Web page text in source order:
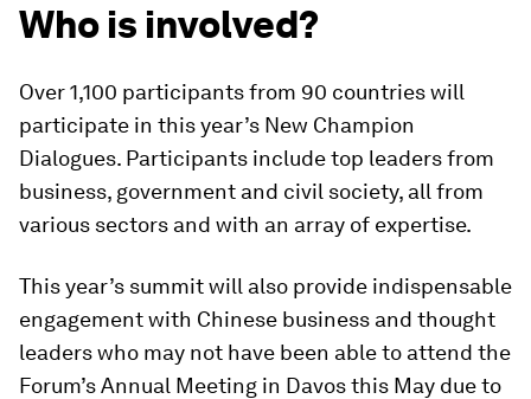
Who is involved?
Over 1,100 participants from 90 countries will
participate in this year’s New Champion
Dialogues. Participants include top leaders from
business, government and civil society, all from
various sectors and with an array of expertise.
This year’s summit will also provide indispensable
engagement with Chinese business and thought
leaders who may not have been able to attend the
Forum’s Annual Meeting in Davos this May due to